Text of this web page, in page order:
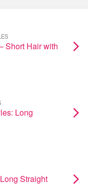
Short Hair with
Long
Straight